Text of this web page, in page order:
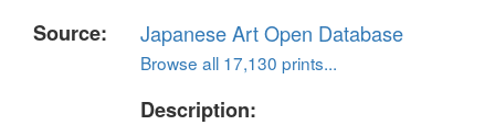
Source:
Japanese Art Open Database
Browse all 17,130 prints...
Description: